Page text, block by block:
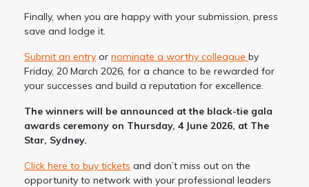
Finally, when you are happy with your submission, press
save and lodge it.
Submit an entry or nominate a worthy colleague by
Friday, 20 March 2026, for a chance to be rewarded for
your successes and build a reputation for excellence.
The winners will be announced at the black-tie gala
awards ceremony on Thursday, 4 June 2026, at The
Star, Sydney.
Click here to buy tickets and don’t miss out on the
opportunity to network with your professional leaders